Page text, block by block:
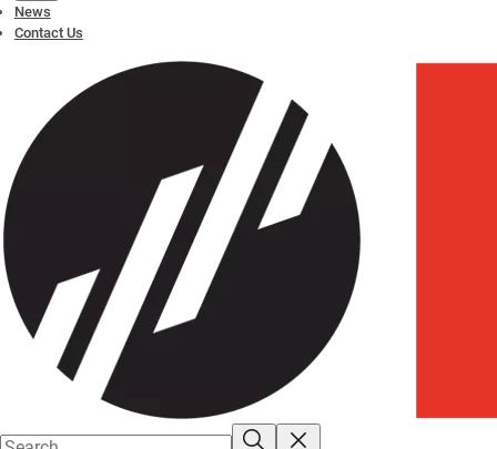
News
Contact Us